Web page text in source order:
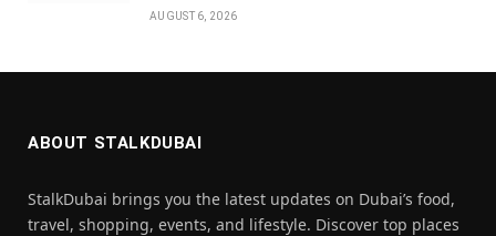
AUGUST 6, 2026
ABOUT STALKDUBAI
StalkDubai brings you the latest updates on Dubai’s food,
travel, shopping, events, and lifestyle. Discover top places